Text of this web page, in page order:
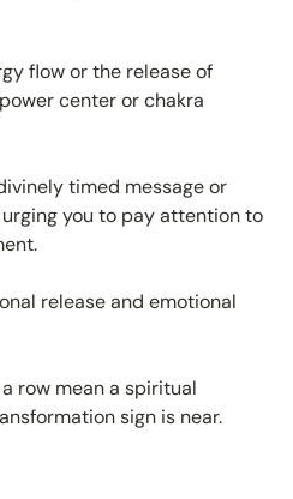
flow or the release of
center or chakra
timed message or
you to pay attention to
release and emotional
row mean a spiritual
sign is near.